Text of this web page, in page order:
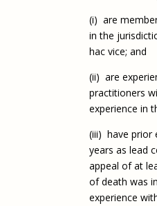
(i) are
in the
hac vice; and
(ii) are
practitioners
experience in
(iii) have prior
years as lead
appeal of at
of death was
experience